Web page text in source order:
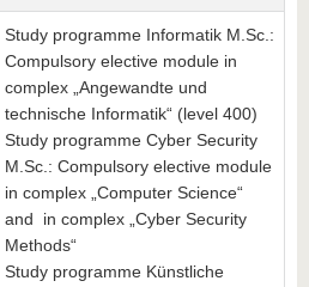
Study programme Informatik M.Sc.:
Compulsory elective module in
complex „Angewandte und
technische Informatik“ (level 400)
Study programme Cyber Security
M.Sc.: Compulsory elective module
in complex „Computer Science“
and in complex „Cyber Security
Methods“
Study programme Künstliche